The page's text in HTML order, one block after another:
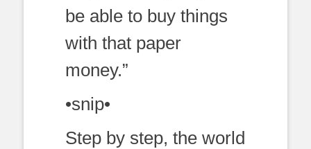
be able to buy things
with that paper
money.”
•snip•
Step by step, the world